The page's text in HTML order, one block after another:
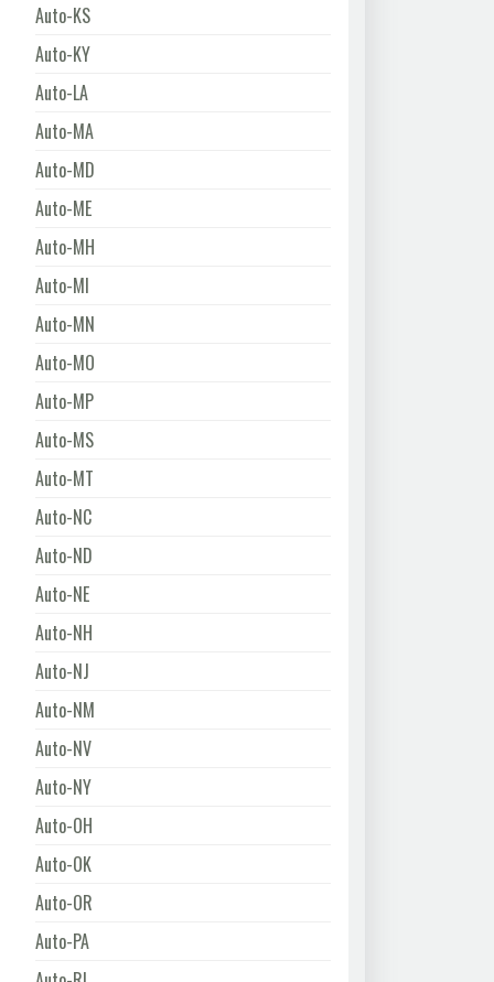
Auto-KS
Auto-KY
Auto-LA
Auto-MA
Auto-MD
Auto-ME
Auto-MH
Auto-MI
Auto-MN
Auto-MO
Auto-MP
Auto-MS
Auto-MT
Auto-NC
Auto-ND
Auto-NE
Auto-NH
Auto-NJ
Auto-NM
Auto-NV
Auto-NY
Auto-OH
Auto-OK
Auto-OR
Auto-PA